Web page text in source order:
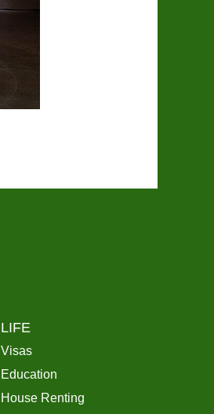
LIFE
Visas
Education
House Renting